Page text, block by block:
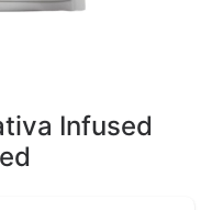
Infused